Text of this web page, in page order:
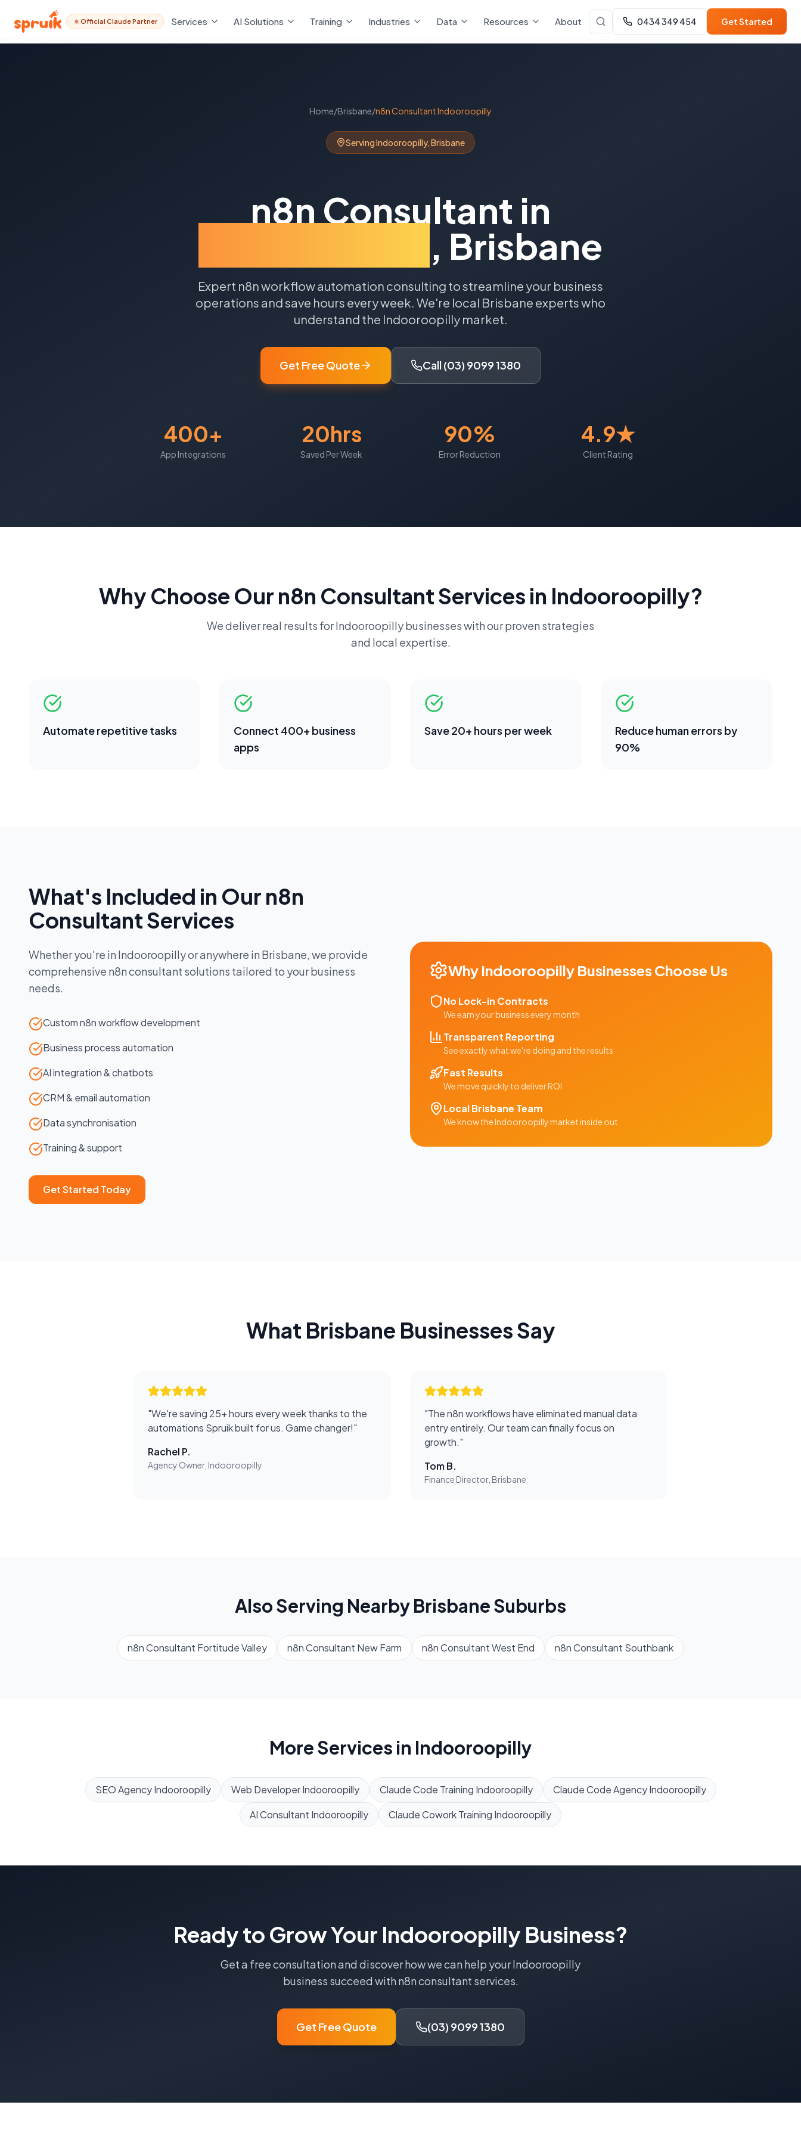
Official Claude Partner Services AI Solutions Training Industries Data Resources About 0434 349 454 Get Started
Home/Brisbane/n8n ConsultantIndooroopilly
ServingIndooroopilly,Brisbane
n8n Consultant in
, Brisbane
Expert n8n workflow automation consulting to streamline your business
operations and save hours every week. We're local Brisbane experts who
understand the Indooroopillymarket.
Get Free Quote Call (03) 9099 1380
400+
App Integrations
20hrs
Saved Per Week
90%
Error Reduction
4.9★
Client Rating
Why Choose Our n8n ConsultantServices in Indooroopilly?
We deliver real results forIndooroopillybusinesses with our proven strategies
and local expertise.
Automate repetitive tasks
Connect 400+ business
apps
Save 20+ hours per week
Reduce human errors by
90%
What's Included in Our n8n
ConsultantServices
Whether you're in Indooroopillyor anywhere in Brisbane, we provide
comprehensive n8n consultant solutions tailored to your business
needs.
Custom n8n workflow development
Business process automation
AI integration & chatbots
CRM & email automation
Data synchronisation
Training & support
Get Started Today
Why Indooroopilly Businesses Choose Us
No Lock-in Contracts
We earn your business every month
Transparent Reporting
See exactly what we're doing and the results
Fast Results
We move quickly to deliver ROI
LocalBrisbane Team
We know theIndooroopillymarket inside out
What Brisbane Businesses Say
"We're saving 25+ hours every week thanks to the
automations Spruik built for us. Game changer!"
Rachel P.
Agency Owner, Indooroopilly
"The n8n workflows have eliminated manual data
entry entirely. Our team can finally focus on
growth."
Tom B.
Finance Director, Brisbane
Also Serving NearbyBrisbaneSuburbs
n8n Consultant Fortitude Valley n8n Consultant New Farm n8n ConsultantWest End n8n Consultant Southbank
More Services in Indooroopilly
SEO Agency Indooroopilly Web Developer Indooroopilly Claude Code Training Indooroopilly Claude Code Agency Indooroopilly
AI Consultant Indooroopilly Claude Cowork Training Indooroopilly
Ready to Grow Your Indooroopilly Business?
Get a free consultation and discover how we can help yourIndooroopilly
business succeed with n8n consultant services.
Get Free Quote (03) 9099 1380